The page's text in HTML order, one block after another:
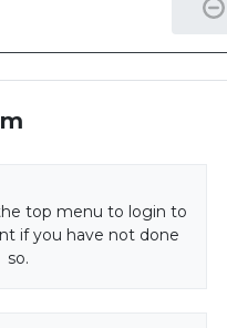
top menu to login to
if you have not done
so.